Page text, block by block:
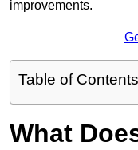
improvements.
Table of Contents
What